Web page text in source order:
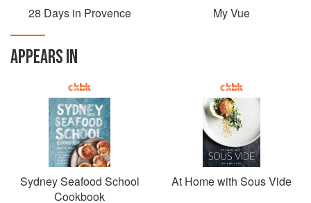
28 Days in Provence My Vue
APPEARS IN
Sydney Seafood School
Cookbook
At Home with Sous Vide